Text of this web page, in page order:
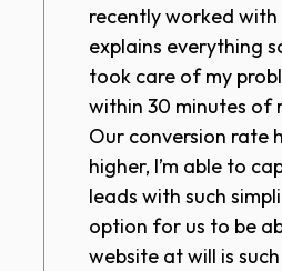
recently worked with
explains everything
took care of my
within 30 minutes of
Our conversion rate
higher, I’m able to
leads with such
option for us to be
website at will is